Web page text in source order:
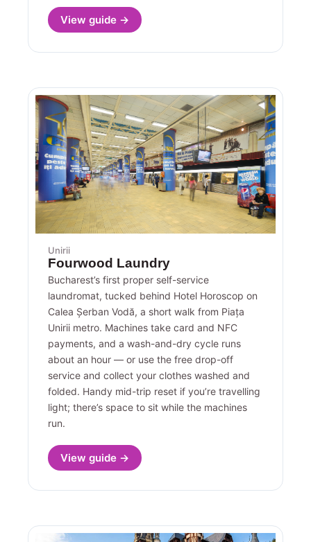
View guide →
Unirii
Fourwood Laundry
Bucharest’s first proper self-service
laundromat, tucked behind Hotel Horoscop on
Calea Șerban Vodă, a short walk from Piața
Unirii metro. Machines take card and NFC
payments, and a wash-and-dry cycle runs
about an hour — or use the free drop-off
service and collect your clothes washed and
folded. Handy mid-trip reset if you’re travelling
light; there’s space to sit while the machines
run.
View guide →